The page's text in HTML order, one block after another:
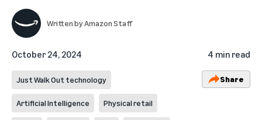
Written byAmazon Staff
October 24, 2024 4 min read
Just Walk Out technology
Artificial Intelligence Physical retail
Share